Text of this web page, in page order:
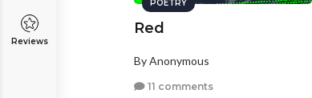
Reviews
POETRY
Red
By Anonymous
11 comments